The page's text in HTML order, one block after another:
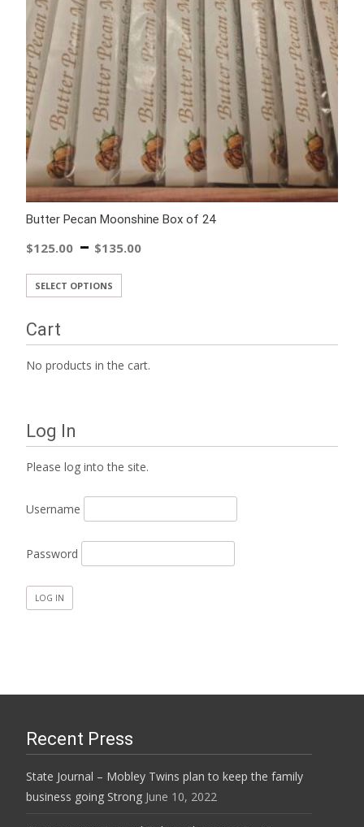
Butter Pecan Moonshine Box of 24
$125.00 – $135.00
SELECT OPTIONS
Cart
No products in the cart.
Log In
Please log into the site.
Username
Password
Recent Press
State Journal – Mobley Twins plan to keep the family
business going Strong June 10, 2022